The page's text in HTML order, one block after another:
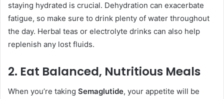
staying hydrated is crucial. Dehydration can exacerbate
fatigue, so make sure to drink plenty of water throughout
the day. Herbal teas or electrolyte drinks can also help
replenish any lost fluids.
2. Eat Balanced, Nutritious Meals
When you’re taking Semaglutide, your appetite will be